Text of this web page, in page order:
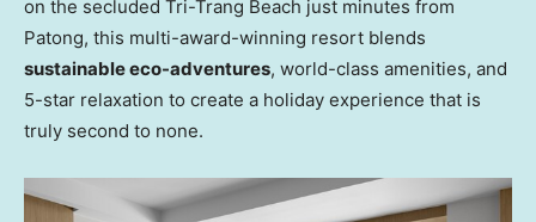
on the secluded Tri-Trang Beach just minutes from
Patong, this multi-award-winning resort blends
sustainable eco-adventures, world-class amenities, and
5-star relaxation to create a holiday experience that is
truly second to none.